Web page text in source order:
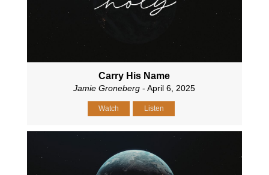
Carry His Name
Jamie Groneberg - April 6, 2025
Watch Listen